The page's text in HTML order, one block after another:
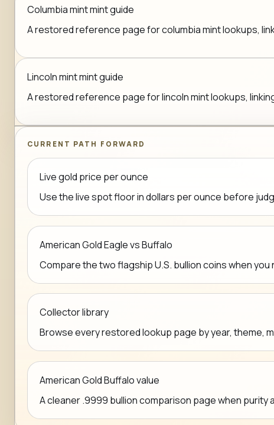
Columbia mint mint guide
A restored reference page for columbia mint lookups,
Lincoln mint mint guide
A restored reference page for lincoln mint lookups,
CURRENT PATH FORWARD
Live gold price per ounce
Use the live spot floor in dollars per ounce before
American Gold Eagle vs Buffalo
Compare the two flagship U.S. bullion coins when
Collector library
Browse every restored lookup page by year, theme,
American Gold Buffalo value
A cleaner .9999 bullion comparison page when purity